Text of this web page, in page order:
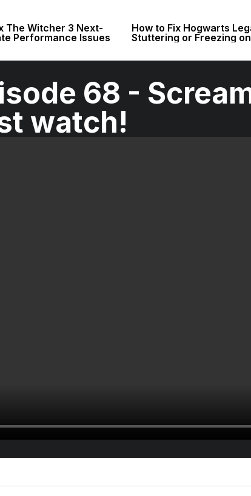
The Witcher 3 Next-
Performance Issues
How to Fix Hogwarts
Stuttering or Freezing on
68 -
watch!